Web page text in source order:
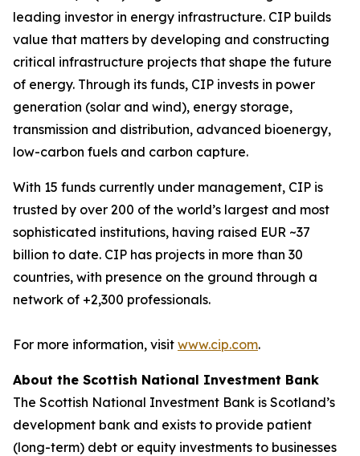
leading investor in energy infrastructure. CIP builds
value that matters by developing and constructing
critical infrastructure projects that shape the future
of energy. Through its funds, CIP invests in power
generation (solar and wind), energy storage,
transmission and distribution, advanced bioenergy,
low-carbon fuels and carbon capture.
With 15 funds currently under management, CIP is
trusted by over 200 of the world’s largest and most
sophisticated institutions, having raised EUR ~37
billion to date. CIP has projects in more than 30
countries, with presence on the ground through a
network of +2,300 professionals.
For more information, visit www.cip.com.
About the Scottish National Investment Bank
The Scottish National Investment Bank is Scotland’s
development bank and exists to provide patient
(long-term) debt or equity investments to businesses